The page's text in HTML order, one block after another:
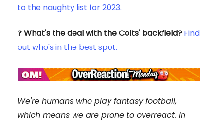
to the naughty list for 2023.
❓What's the deal with the Colts' backfield? Find
out who's in the best spot.
We're humans who play fantasy football,
which means we are prone to overreact. In